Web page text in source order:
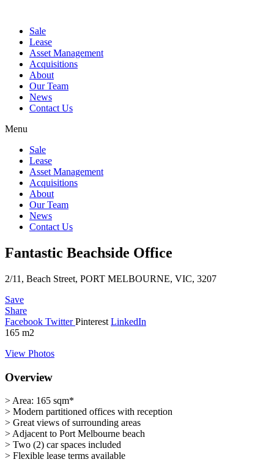
Sale
Lease
Asset Management
Acquisitions
About
Our Team
News
Contact Us
Menu
Sale
Lease
Asset Management
Acquisitions
About
Our Team
News
Contact Us
Fantastic Beachside Office
2/11, Beach Street, PORT MELBOURNE, VIC, 3207
Save
Share
Facebook TwitterPinterest LinkedIn
165 m2
View Photos
Overview
> Area: 165 sqm*
> Modern partitioned offices with reception
> Great views of surrounding areas
> Adjacent to Port Melbourne beach
> Two (2) car spaces included
> Flexible lease terms available